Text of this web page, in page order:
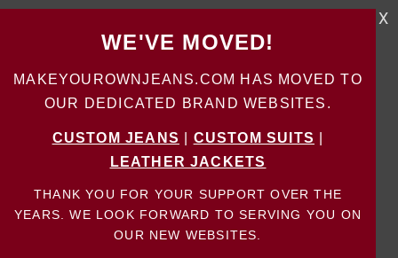
WE'VE MOVED!
MAKEYOUROWNJEANS.COM HAS MOVED TO
OUR DEDICATED BRAND WEBSITES.
CUSTOM JEANS CUSTOM SUITS
LEATHER JACKETS
THANK YOU FOR YOUR SUPPORT OVER THE
YEARS. WE LOOK FORWARD TO SERVING YOU ON
OUR NEW WEBSITES.
X